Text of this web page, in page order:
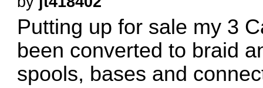
Putting up for sale my 3
been converted to braid
spools, bases and